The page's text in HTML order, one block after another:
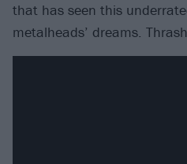
that has seen this
metalheads’ dreams.